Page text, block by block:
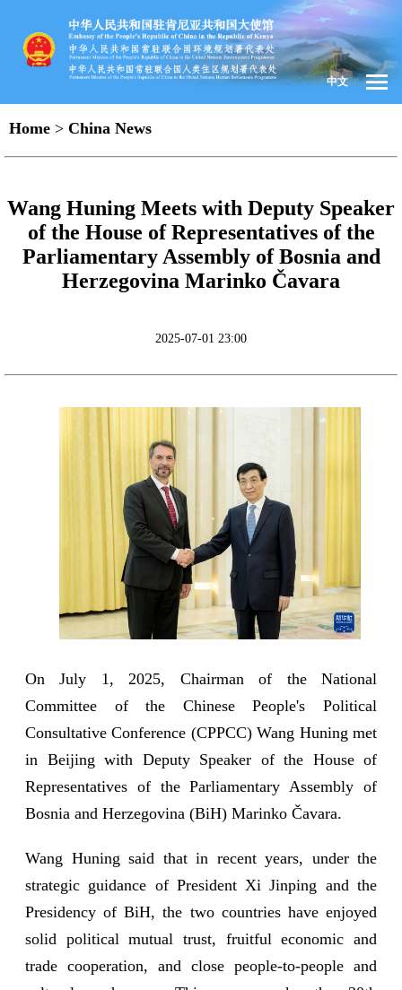
中文
Home > China News
Wang Huning Meets with Deputy Speaker
of the House of Representatives of the
Parliamentary Assembly of Bosnia and
Herzegovina Marinko Čavara
2025-07-01 23:00
On July 1, 2025, Chairman of the National
Committee of the Chinese People's Political
Consultative Conference (CPPCC) Wang Huning met
in Beijing with Deputy Speaker of the House of
Representatives of the Parliamentary Assembly of
Bosnia and Herzegovina (BiH) Marinko Čavara.
Wang Huning said that in recent years, under the
strategic guidance of President Xi Jinping and the
Presidency of BiH, the two countries have enjoyed
solid political mutual trust, fruitful economic and
trade cooperation, and close people-to-people and